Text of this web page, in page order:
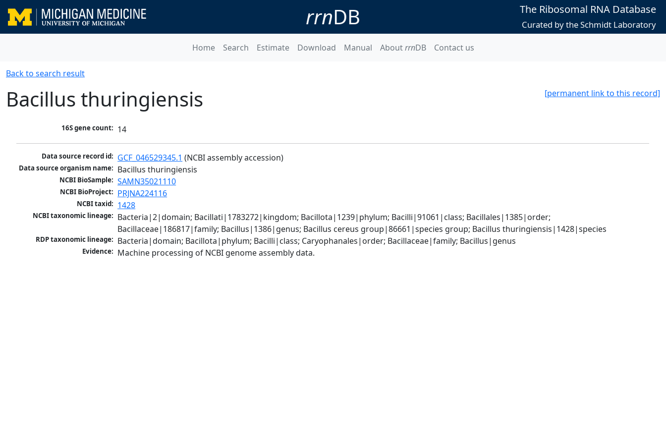
rrnDB The Ribosomal RNA Database
Curated by the Schmidt Laboratory
Home Search Estimate Download Manual AboutrrnDB Contact us
Back to search result
[permanent link to this record]
Bacillus thuringiensis
16S gene count: 14
Data source record id: GCF_046529345.1 (NCBI assembly accession)
Data source organism name: Bacillus thuringiensis
NCBI BioSample: SAMN35021110
NCBI BioProject: PRJNA224116
NCBI taxid: 1428
NCBI taxonomic lineage: Bacteria|2|domain; Bacillati|1783272|kingdom; Bacillota|1239|phylum; Bacilli|91061|class; Bacillales|1385|order;
Bacillaceae|186817|family; Bacillus|1386|genus; Bacillus cereus group|86661|species group; Bacillus thuringiensis|1428|species
RDP taxonomic lineage: Bacteria|domain; Bacillota|phylum; Bacilli|class; Caryophanales|order; Bacillaceae|family; Bacillus|genus
Evidence: Machine processing of NCBI genome assembly data.